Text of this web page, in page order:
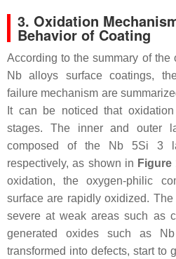
3. Oxidation
Behavior of Coating
According to the summary of the
Nb alloys surface coatings,
failure mechanism are
It can be noticed that
stages. The inner and outer
composed of the Nb 5Si 3
respectively, as shown in Figure
oxidation, the oxygen-philic
surface are rapidly oxidized.
severe at weak areas such as
generated oxides such as
transformed into defects, start to